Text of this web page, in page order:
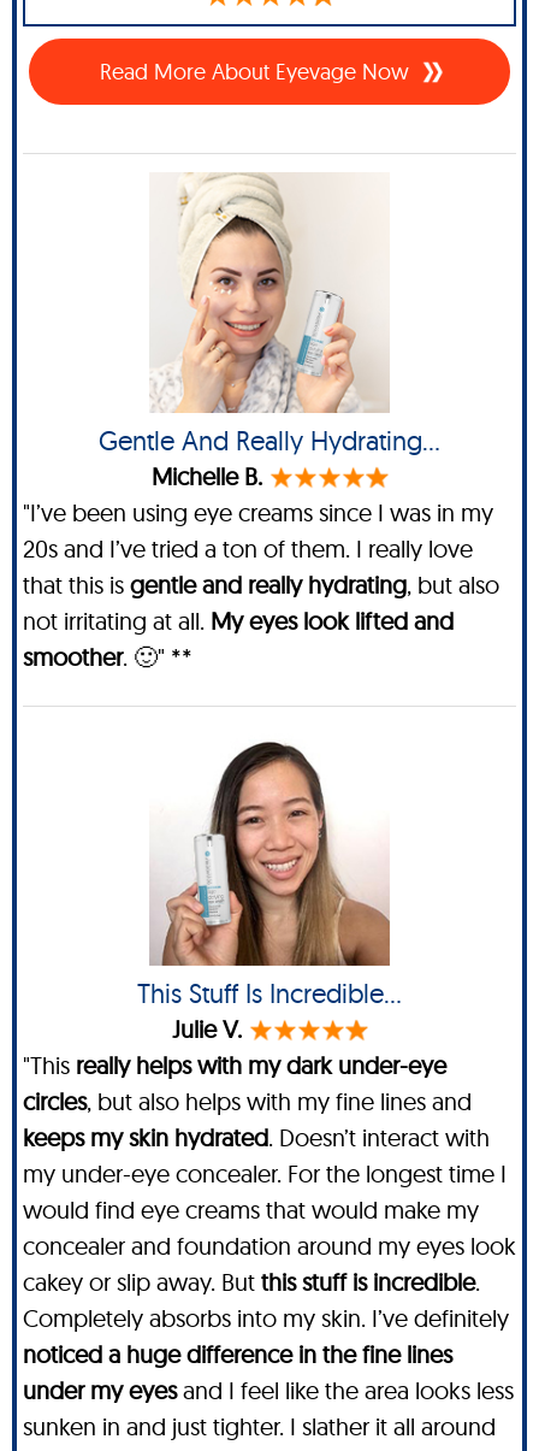
Read More About Eyevage Now
Gentle And Really Hydrating…
Michelle B.
"I’ve been using eye creams since I was in my
20s and I’ve tried a ton of them. I really love
that this is gentle and really hydrating, but also
not irritating at all. My eyes look lifted and
smoother. 🙂" **
This Stuff Is Incredible…
Julie V.
"This really helps with my dark under-eye
circles, but also helps with my fine lines and
keeps my skin hydrated. Doesn’t interact with
my under-eye concealer. For the longest time I
would find eye creams that would make my
concealer and foundation around my eyes look
cakey or slip away. But this stuff is incredible.
Completely absorbs into my skin. I’ve definitely
noticed a huge difference in the fine lines
under my eyesand I feel like the area looks less
sunken in and just tighter. I slather it all around